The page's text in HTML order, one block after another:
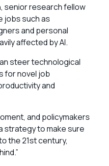
senior research fellow
jobs such as
and personal
affected by AI.
steer technological
for novel job
and
and policymakers
strategy to make sure
the 21st century,